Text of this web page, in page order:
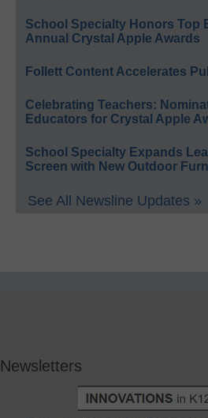
School Specialty Honors Top
Annual Crystal Apple Awards
Follett Content Accelerates
Celebrating Teachers:
Educators for Crystal Apple
School Specialty Expands
Screen with New Outdoor
See All Newsline Updates »
Newsletters